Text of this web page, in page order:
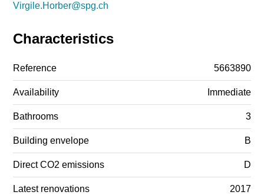
Virgile.Horber@spg.ch
Characteristics
Reference 5663890
Availability Immediate
Bathrooms 3
Building envelope B
Direct CO2 emissions D
Latest renovations 2017